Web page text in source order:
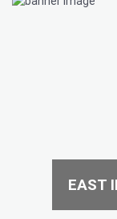
EAST